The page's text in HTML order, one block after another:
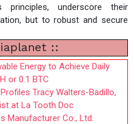
underscore their
but to robust and secure
::
Energy to Achieve Daily
or 0.1 BTC
Tracy Walters-Badillo,
at La Tooth Doc
Manufacturer Co., Ltd.